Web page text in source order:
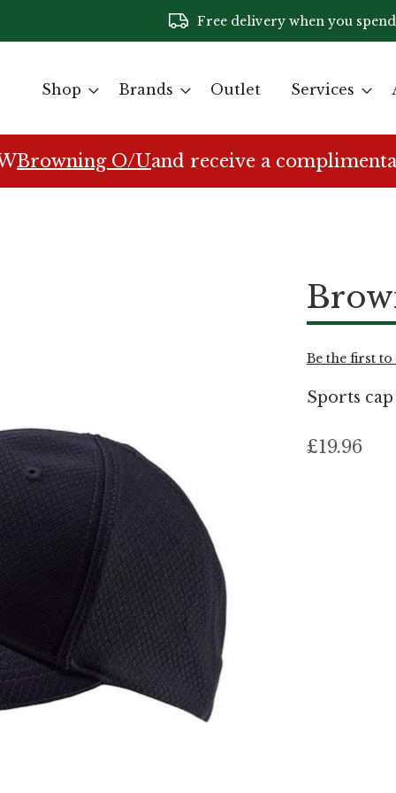
Free delivery when you
Shop Brands Outlet Services
Browning O/Uand receive a
Be the first
Sports
£19.96